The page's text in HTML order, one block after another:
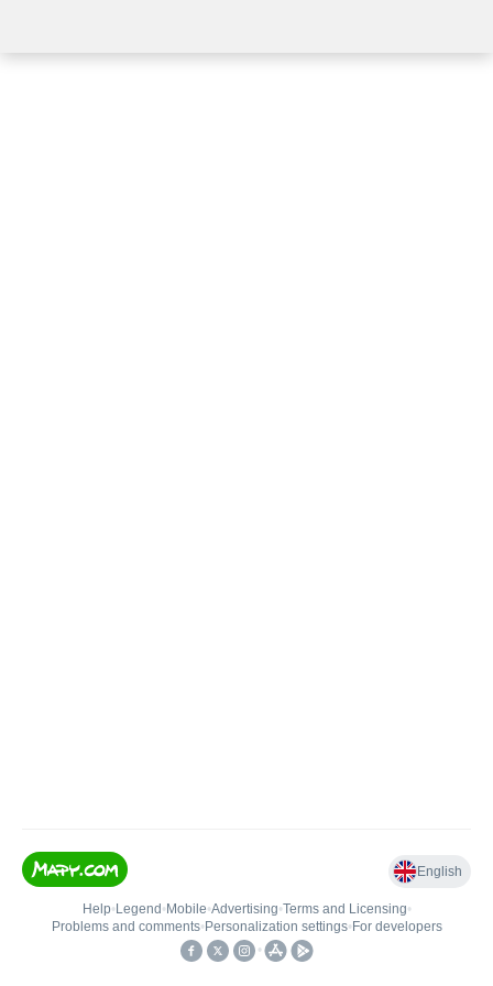
English
Help• Legend • Mobile•Advertising•Terms and Licensing•
Problems and comments• Personalization settings• For developers
•